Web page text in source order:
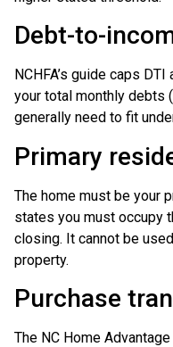
Debt-to-
NCHFA’s guide caps
your total monthly debts
generally need to fit
Primary
The home must be your
states you must occupy
closing. It cannot be
property.
Purchase
The NC Home